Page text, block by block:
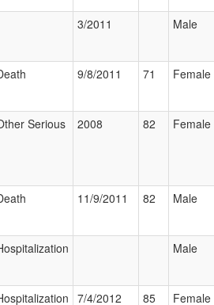
3/2011 Male
9/8/2011 71 Female
Serious 2008 82 Female
11/9/2011 82 Male
Male
7/4/2012 85 Female